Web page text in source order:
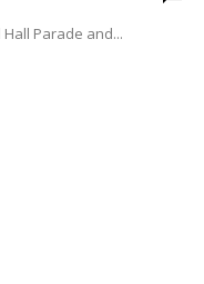
Parade and...